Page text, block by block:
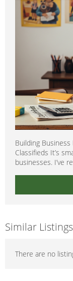
Building Business
Classifieds It’s
businesses. I’ve
Similar Listings
There are no